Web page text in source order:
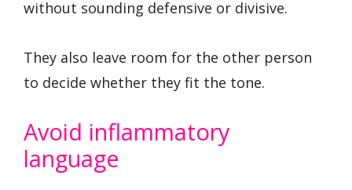
without sounding defensive or divisive.
They also leave room for the other person
to decide whether they fit the tone.
Avoid inflammatory
language